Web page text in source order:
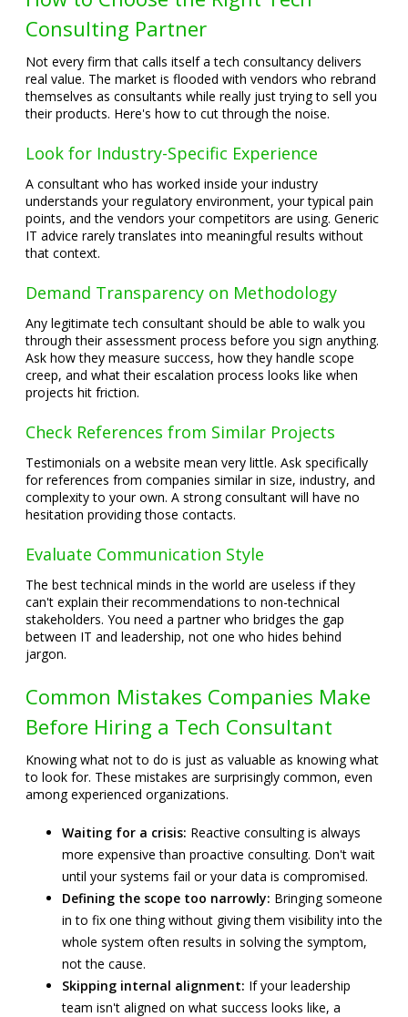
Consulting Partner
Not every firm that calls itself a tech consultancy delivers
real value. The market is flooded with vendors who rebrand
themselves as consultants while really just trying to sell you
their products. Here's how to cut through the noise.
Look for Industry-Specific Experience
A consultant who has worked inside your industry
understands your regulatory environment, your typical pain
points, and the vendors your competitors are using. Generic
IT advice rarely translates into meaningful results without
that context.
Demand Transparency on Methodology
Any legitimate tech consultant should be able to walk you
through their assessment process before you sign anything.
Ask how they measure success, how they handle scope
creep, and what their escalation process looks like when
projects hit friction.
Check References from Similar Projects
Testimonials on a website mean very little. Ask specifically
for references from companies similar in size, industry, and
complexity to your own. A strong consultant will have no
hesitation providing those contacts.
Evaluate Communication Style
The best technical minds in the world are useless if they
can't explain their recommendations to non-technical
stakeholders. You need a partner who bridges the gap
between IT and leadership, not one who hides behind
jargon.
Common Mistakes Companies Make
Before Hiring a Tech Consultant
Knowing what not to do is just as valuable as knowing what
to look for. These mistakes are surprisingly common, even
among experienced organizations.
Waiting for a crisis: Reactive consulting is always
more expensive than proactive consulting. Don't wait
until your systems fail or your data is compromised.
Defining the scope too narrowly: Bringing someone
in to fix one thing without giving them visibility into the
whole system often results in solving the symptom,
not the cause.
Skipping internal alignment: If your leadership
team isn't aligned on what success looks like, a